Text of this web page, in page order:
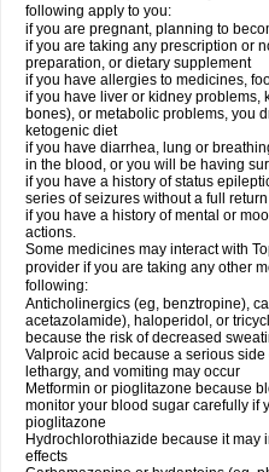
following apply to you:
if you are pregnant, planning to
if you are taking any prescription or
preparation, or dietary supplement
if you have allergies to medicines,
if you have liver or kidney problems,
bones), or metabolic problems, you
ketogenic diet
if you have diarrhea, lung or
in the blood, or you will be having
if you have a history of status
series of seizures without a full
if you have a history of mental or
actions.
Some medicines may interact with
provider if you are taking any other
following:
Anticholinergics (eg, benztropine),
acetazolamide), haloperidol, or
because the risk of decreased
Valproic acid because a serious
lethargy, and vomiting may occur
Metformin or pioglitazone because
monitor your blood sugar carefully if
pioglitazone
Hydrochlorothiazide because it may
effects